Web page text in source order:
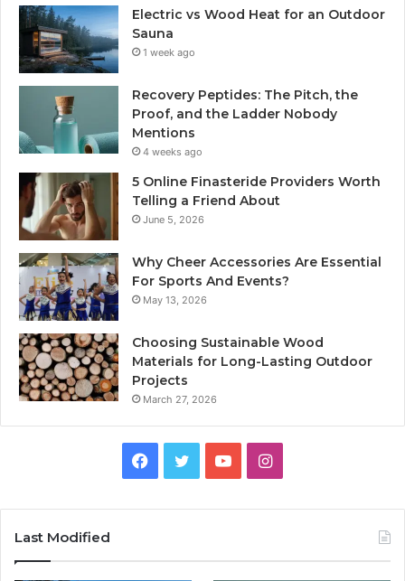
Electric vs Wood Heat for an Outdoor
Sauna
1 week ago
Recovery Peptides: The Pitch, the
Proof, and the Ladder Nobody
Mentions
4 weeks ago
5 Online Finasteride Providers Worth
Telling a Friend About
June 5, 2026
Why Cheer Accessories Are Essential
For Sports And Events?
May 13, 2026
Choosing Sustainable Wood
Materials for Long-Lasting Outdoor
Projects
March 27, 2026
Facebook
TwitterYouTubeInstagram
Last Modified